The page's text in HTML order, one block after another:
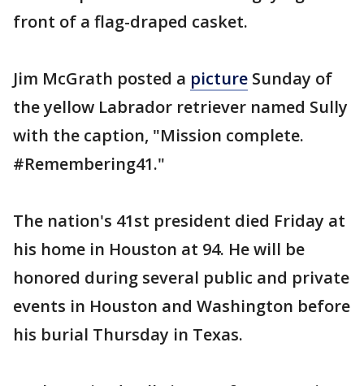
front of a flag-draped casket.
Jim McGrath posted a picture Sunday of
the yellow Labrador retriever named Sully
with the caption, "Mission complete.
#Remembering41."
The nation's 41st president died Friday at
his home in Houston at 94. He will be
honored during several public and private
events in Houston and Washington before
his burial Thursday in Texas.